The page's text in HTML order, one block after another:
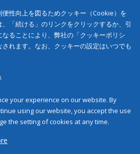
性向上を図るためクッキー（Cookie）を
「続ける」のリンクをクリックするか、引
ることにより、弊社の「クッキーポリシ
れます。なお、クッキーの設定はいつでも
your experience on our website. By
using our website, you accept the use
the setting of cookies at any time.